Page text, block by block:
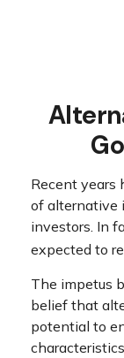
Recent years
of alternative
investors. In
expected to
The impetus
belief that
potential to